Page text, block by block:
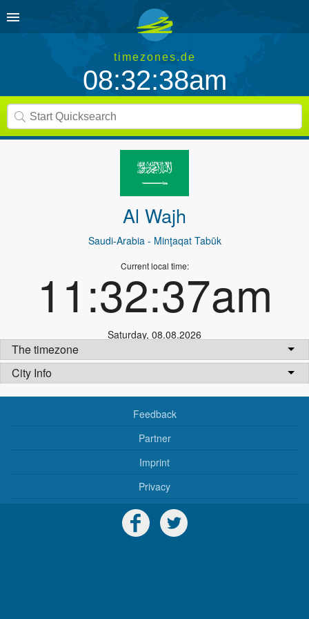
timezones.de
08:32:38am
Al Wajh
Saudi-Arabia - Minţaqat Tabūk
Current local time:
11:32:37am
Saturday, 08.08.2026
The timezone
City Info
Feedback
Partner
Imprint
Privacy